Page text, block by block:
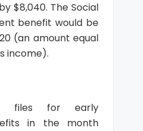
$8,040. The Social
benefit would be
(an amount equal
income).
files for early
in the month